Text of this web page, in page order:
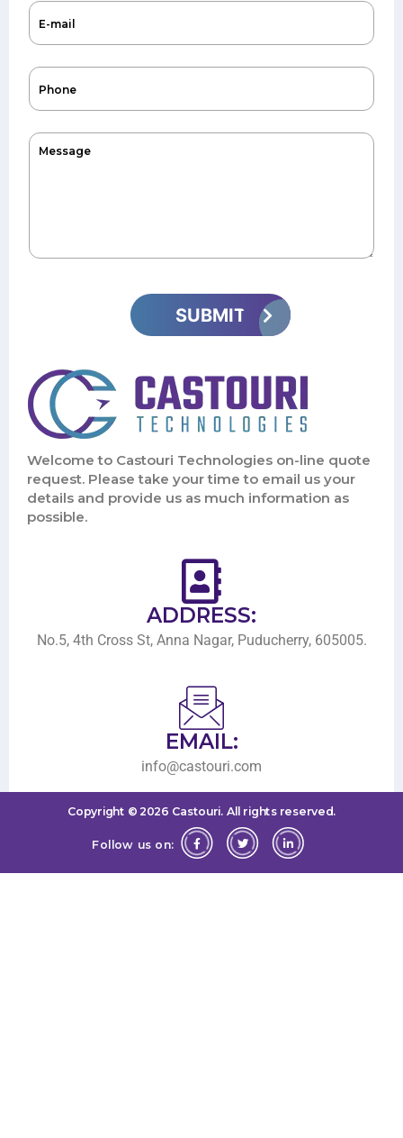
Welcome to Castouri Technologies on-line quote
request. Please take your time to email us your
details and provide us as much information as
possible.
ADDRESS:
No.5, 4th Cross St, Anna Nagar, Puducherry, 605005.
EMAIL:
info@castouri.com
Copyright © 2026 Castouri. All rights reserved.
Follow us on: